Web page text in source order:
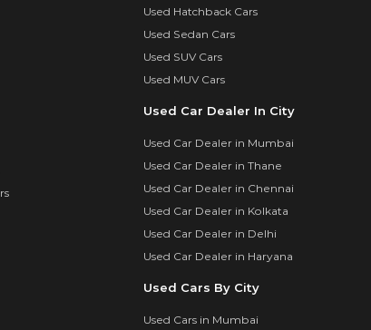
Used Hatchback Cars
Used Sedan Cars
Used SUV Cars
Used MUV Cars
Used Car Dealer In City
Used Car Dealer in Mumbai
Used Car Dealer in Thane
Used Car Dealer in Chennai
Used Car Dealer in Kolkata
Used Car Dealer in Delhi
Used Car Dealer in Haryana
Used Cars By City
Used Cars in Mumbai